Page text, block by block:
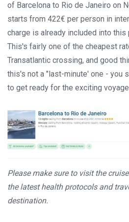
of Barcelona to Rio de Janeiro on
starts from 422€ per person in
charge is already included into this
This's fairly one of the cheapest
Transatlantic crossing, and good
this's not a "last-minute' one - you
to get ready for the exciting
Please make sure to visit the
the latest health protocols and
destination.